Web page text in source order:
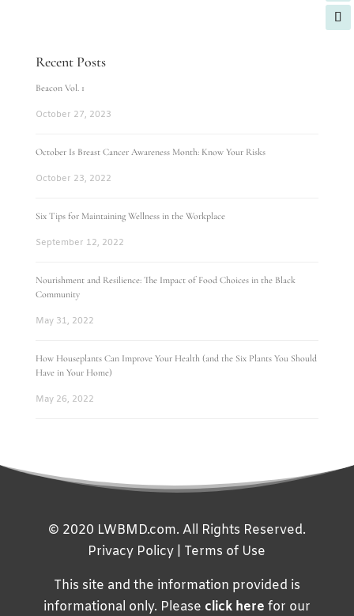
Recent Posts
Beacon Vol. 1
October 27, 2023
October Is Breast Cancer Awareness Month: Know Your Risks
October 23, 2022
Six Tips for Maintaining Wellness in the Workplace
September 12, 2022
Nourishment and Resilience: The Impact of Food Choices in the Black
Community
May 31, 2022
How Houseplants Can Improve Your Health (and the Six Plants You Should
Have in Your Home)
May 26, 2022
© 2020 LWBMD.com. All Rights Reserved.
Privacy Policy
Terms of Use
This site and the information provided is
informational only. Please click here for our